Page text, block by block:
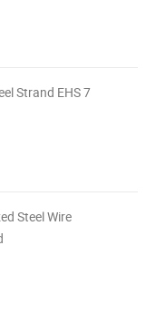
Strand EHS 7
Steel Wire